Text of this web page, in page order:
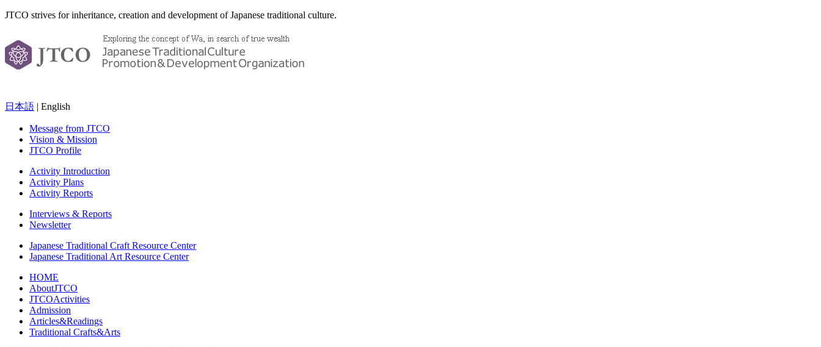
JTCO strives for inheritance, creation and development of Japanese traditional culture.
日本語 | English
Message from JTCO
Vision & Mission
JTCO Profile
Activity Introduction
Activity Plans
Activity Reports
Interviews & Reports
Newsletter
Japanese Traditional Craft Resource Center
Japanese Traditional Art Resource Center
HOME
AboutJTCO
JTCOActivities
Admission
Articles&Readings
Traditional Crafts&Arts